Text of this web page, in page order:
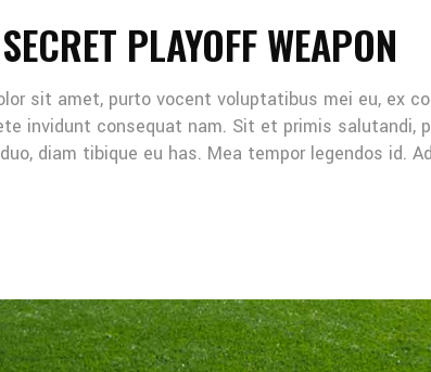
PLAYOFF WEAPON
sit amet, purto vocent voluptatibus mei eu, ex
invidunt consequat nam. Sit et primis salutandi,
diam tibique eu has. Mea tempor legendos id.